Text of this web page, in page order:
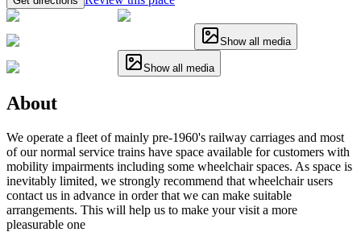
Show all media
Show all media
About
We operate a fleet of mainly pre-1960's railway carriages and most
of our normal service trains have space available for customers with
mobility impairments including some wheelchair spaces. As space is
inevitably limited, we strongly recommend that wheelchair users
contact us in advance in order that we can make suitable
arrangements. This will help us to make your visit a more
pleasurable one